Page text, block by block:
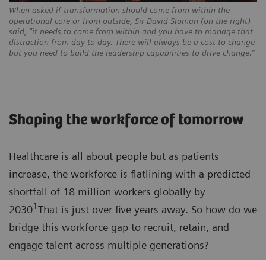
When asked if transformation should come from within the
operational core or from outside, Sir David Sloman (on the right)
said, “it needs to come from within and you have to manage that
distraction from day to day. There will always be a cost to change
but you need to build the leadership capabilities to drive change.”
Shaping the workforce of tomorrow
Healthcare is all about people but as patients
increase, the workforce is flatlining with a predicted
shortfall of 18 million workers globally by
20301 That is just over five years away. So how do we
bridge this workforce gap to recruit, retain, and
engage talent across multiple generations?